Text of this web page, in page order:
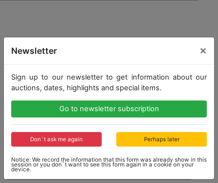
Newsletter ×
Sign up to our newsletter to get information about our
auctions, dates, highlights and special items.
Go to newsletter subscription
Don´t ask me again Perhaps later
Notice: We record the information that this form was already show in this
session or you don´t want to see this form again in a cookie on your
device.